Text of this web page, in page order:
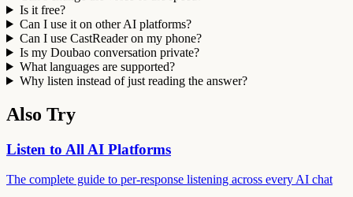
Is it free?
Can I use it on other AI platforms?
Can I use CastReader on my phone?
Is my Doubao conversation private?
What languages are supported?
Why listen instead of just reading the answer?
Also Try
Listen to All AI Platforms
The complete guide to per-response listening across every AI chat